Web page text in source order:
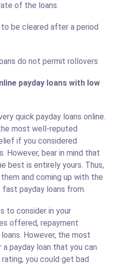
of the loans.
be cleared after a period
do not permit rollovers
payday loans with low
quick payday loans online.
most well-reputed
if you considered
However, bear in mind that
best is entirely yours. Thus,
and coming up with the
payday loans from.
to consider in your
offered, repayment
However, the most
payday loan that you can
you could get bad